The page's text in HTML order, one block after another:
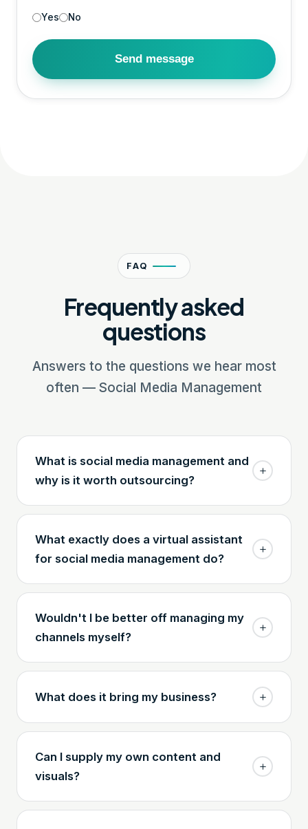
Yes
No
Send message
FAQ
Frequently asked
questions
Answers to the questions we hear most
often — Social Media Management
What is social media management and
why is it worth outsourcing?
What exactly does a virtual assistant
for social media management do?
Wouldn't I be better off managing my
channels myself?
What does it bring my business?
Can I supply my own content and
visuals?